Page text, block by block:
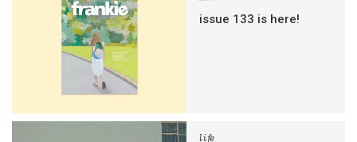
issue 133 is here!
life